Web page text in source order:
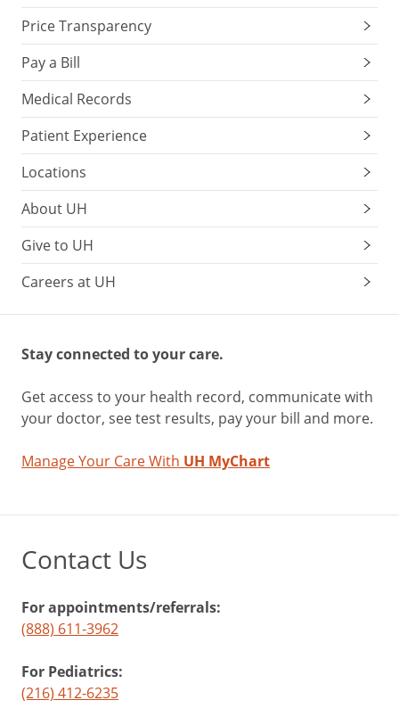
Price Transparency
Pay a Bill
Medical Records
Patient Experience
Locations
About UH
Give to UH
Careers at UH
Stay connected to your care.
Get access to your health record, communicate with
your doctor, see test results, pay your bill and more.
Manage Your Care With UH MyChart
Contact Us
For appointments/referrals:
(888) 611-3962
For Pediatrics:
(216) 412-6235